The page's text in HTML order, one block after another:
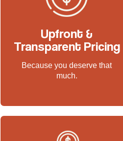
Upfront &
Transparent Pricing
Because you deserve that
much.